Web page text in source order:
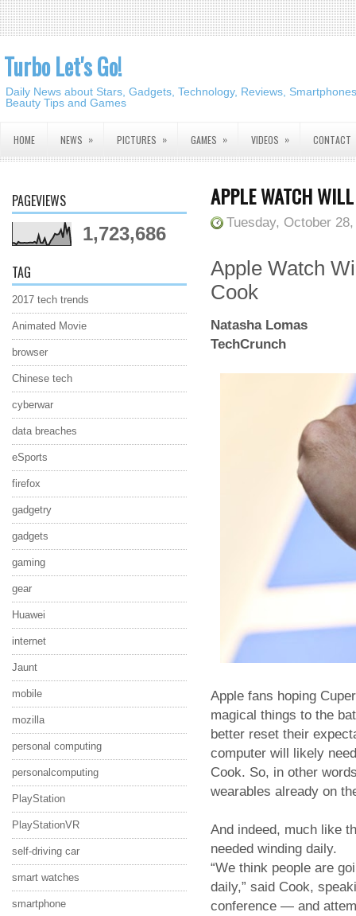
Turbo Let's Go!
Daily News about Stars, Gadgets, Technology, Reviews,
Beauty Tips and Games
HOME NEWS » PICTURES » GAMES » VIDEOS » CONTACT
PAGEVIEWS
1,723,686
TAG
2017 tech trends
Animated Movie
browser
Chinese tech
cyberwar
data breaches
eSports
firefox
gadgetry
gadgets
gaming
gear
Huawei
internet
Jaunt
mobile
mozilla
personal computing
personalcomputing
PlayStation
PlayStationVR
self-driving car
smart watches
smartphone
APPLE WATCH
Tuesday, October
Apple Watch
Cook
Natasha Lomas
TechCrunch
Apple fans hoping
magical things to the
better reset their
computer will likely
Cook. So, in other
wearables already on
And indeed, much like
needed winding daily.
“We think people are
daily,” said Cook,
conference — and